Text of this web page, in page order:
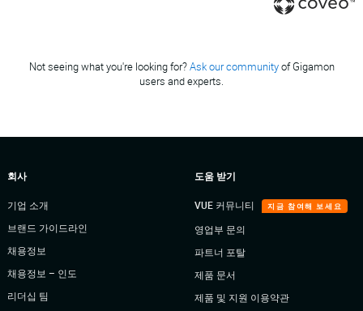
Not seeing what you're looking for?Ask our communityof Gigamon
users and experts.
회사
기업 소개
브랜드 가이드라인
채용정보
채용정보 – 인도
리더십 팀
도움 받기
VUE 커뮤니티 지금 참여해 보세요
영업부 문의
파트너 포탈
제품 문서
제품 및 지원 이용약관